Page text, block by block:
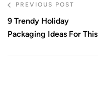
PREVIOUS POST
9 Trendy Holiday
Packaging Ideas For This